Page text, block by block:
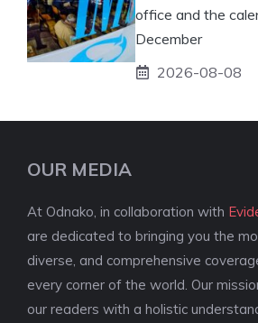
office and the
December
2026-08-08
OUR MEDIA
At Odnako, in collaboration with
are dedicated to bringing you the
diverse, and comprehensive
every corner of the world. Our
our readers with a holistic